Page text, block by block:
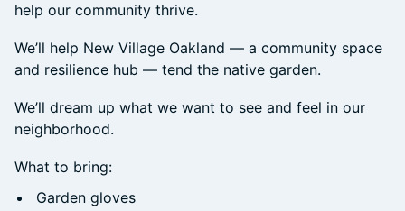
help our community thrive.
We’ll help New Village Oakland — a community space
and resilience hub — tend the native garden.
We’ll dream up what we want to see and feel in our
neighborhood.
What to bring:
Garden gloves